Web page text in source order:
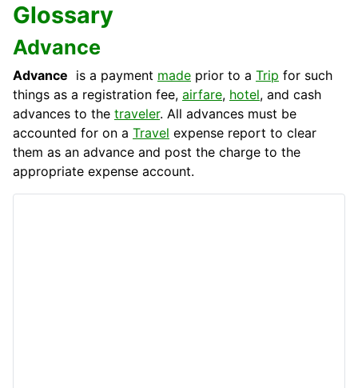
Glossary
Advance
Advance is a payment made prior to a Trip for such
things as a registration fee, airfare, hotel, and cash
advances to the traveler. All advances must be
accounted for on a Travel expense report to clear
them as an advance and post the charge to the
appropriate expense account.